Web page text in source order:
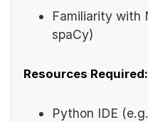
Familiarity with
spaCy)
Resources Required:
Python IDE